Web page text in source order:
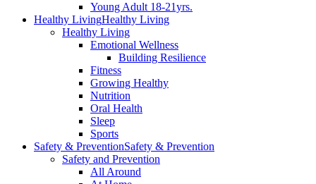
Young Adult 18-21yrs.
Healthy LivingHealthy Living
Healthy Living
Emotional Wellness
Building Resilience
Fitness
Growing Healthy
Nutrition
Oral Health
Sleep
Sports
Safety & PreventionSafety & Prevention
Safety and Prevention
All Around